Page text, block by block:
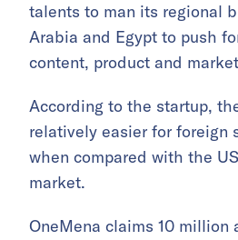
talents to man its regional
Arabia and Egypt to push
content, product and
According to the startup,
relatively easier for foreign
when compared with the
market.
OneMena claims 10 million